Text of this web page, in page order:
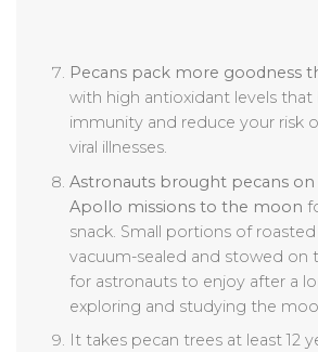
Pecans pack more goodness
with high antioxidant levels
immunity and reduce your risk
viral illnesses.
Astronauts brought pecans on
Apollo missions to the moon
snack. Small portions of
vacuum-sealed and stowed on
for astronauts to enjoy after a
exploring and studying the
It takes pecan trees at least 12